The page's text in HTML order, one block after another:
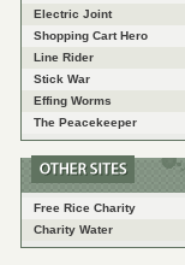
Electric Joint
Shopping Cart Hero
Line Rider
Stick War
Effing Worms
The Peacekeeper
Free Rice Charity
Charity Water